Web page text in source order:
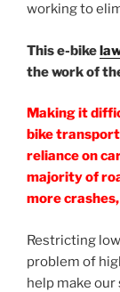
working to
This e-bike
the work of
Making it
bike
reliance on
majority of
more
Restricting
problem of
help make